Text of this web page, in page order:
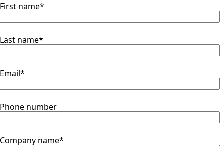
First name*
Last name*
Email*
Phone number
Company name*